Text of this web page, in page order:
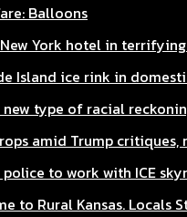
Balloons
York hotel in
Island ice rink in
type of racial
amid Trump critiques,
to work with ICE
to Rural Kansas. Locals